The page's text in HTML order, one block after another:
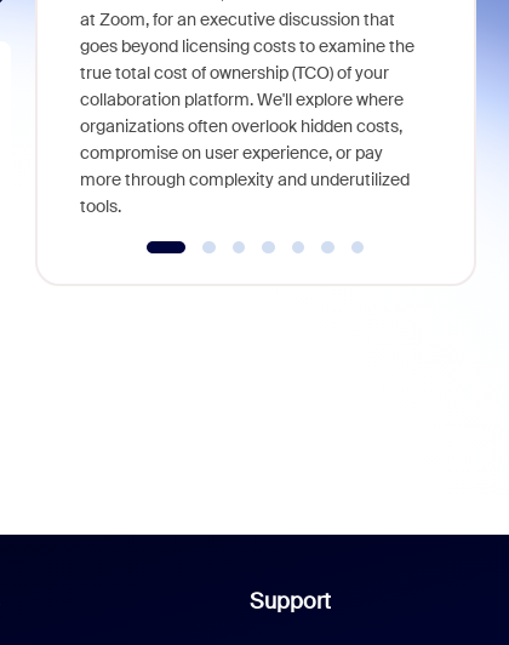
at Zoom, for an executive discussion that
goes beyond licensing costs to examine the
true total cost of ownership (TCO) of your
collaboration platform. We'll explore where
organizations often overlook hidden costs,
compromise on user experience, or pay
more through complexity and underutilized
tools.
Support